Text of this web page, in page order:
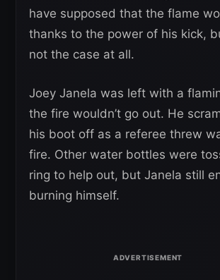
have supposed that the flame
thanks to the power of his kick,
not the case at all.
Joey Janela was left with a
the fire wouldn’t go out. He
his boot off as a referee threw
fire. Other water bottles were
ring to help out, but Janela still
burning himself.